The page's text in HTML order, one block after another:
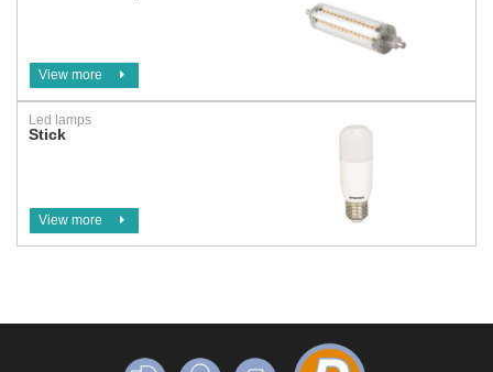
View more
Led lamps
Stick
View more